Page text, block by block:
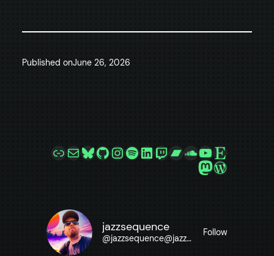
Published onJune 26, 2026
LinkMailBluesky
GitHub
Instagram
Spotify
LinkedIn
Twitch
Bandcamp
SoundCloud
YouTube
Etsy
Mastodon
jazzsequence
@jazzsequence@jazzsequence.com
Follow